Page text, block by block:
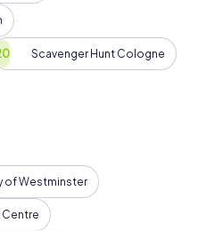
Scavenger Hunt Cologne
of Westminster
Centre